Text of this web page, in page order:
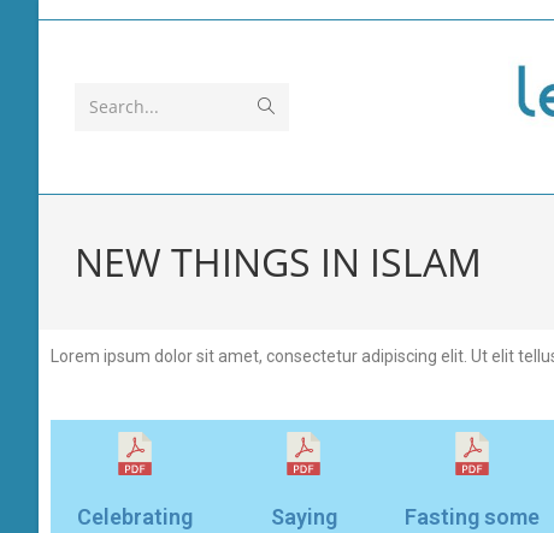
Search...
NEW THINGS IN ISLAM
Lorem ipsum dolor sit amet, consectetur adipiscing elit. Ut elit
Celebrating
Saying
Fasting some